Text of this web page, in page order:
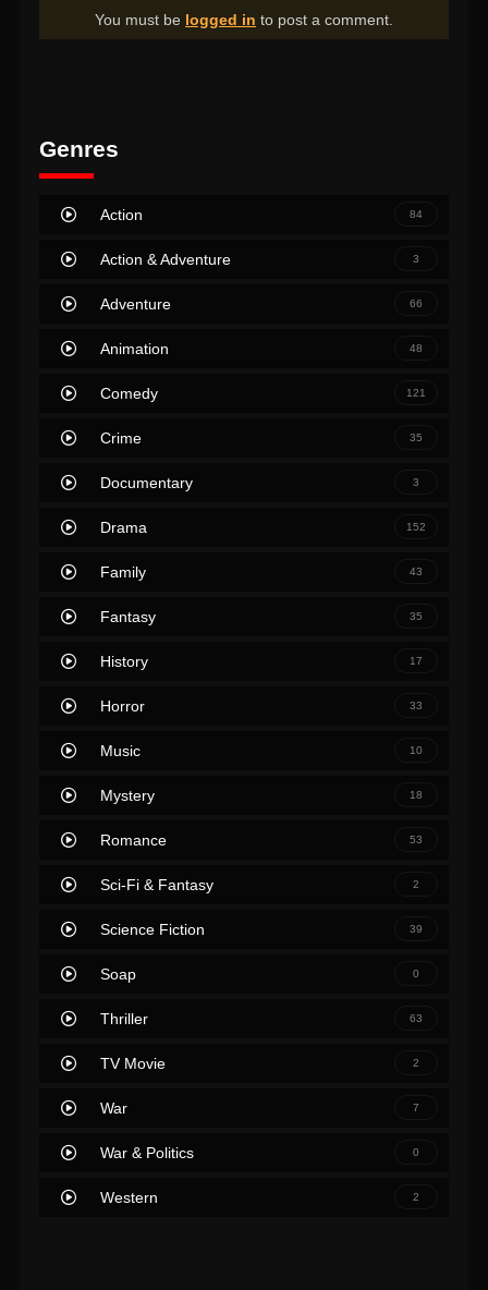
You must be logged in to post a comment.
Genres
Action 84
Action & Adventure 3
Adventure 66
Animation 48
Comedy 121
Crime 35
Documentary 3
Drama 152
Family 43
Fantasy 35
History 17
Horror 33
Music 10
Mystery 18
Romance 53
Sci-Fi & Fantasy 2
Science Fiction 39
Soap 0
Thriller 63
TV Movie 2
War 7
War & Politics 0
Western 2